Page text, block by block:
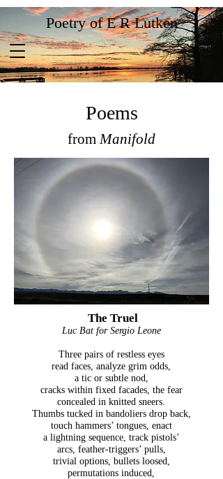
Poetry of E R Lutken
Poems
fromManifold
The Truel
Luc Bat for Sergio Leone
Three pairs of restless eyes
read faces, analyze grim odds,
a tic or subtle nod,
cracks within fixed facades, the fear
concealed in knitted sneers.
Thumbs tucked in bandoliers drop back,
touch hammers’ tongues, enact
a lightning sequence, track pistols’
arcs, feather-triggers’ pulls,
trivial options, bullets loosed,
permutations induced,